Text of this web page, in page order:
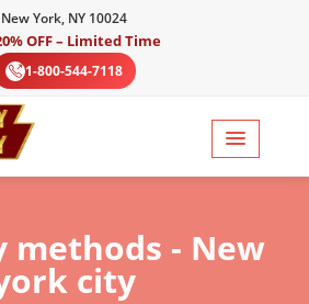
New York, NY 10024
OFF – Limited Time
1-800-544-7118
methods - New
city